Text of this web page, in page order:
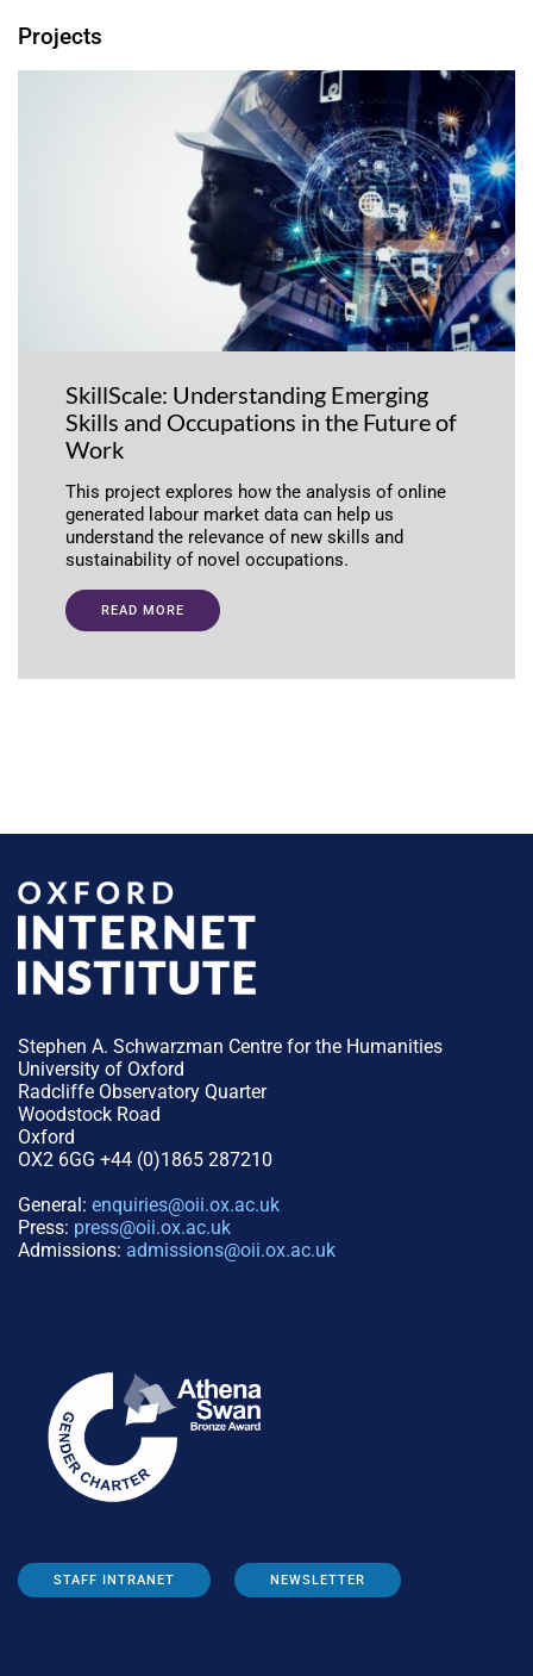
Projects
SkillScale: Understanding Emerging
Skills and Occupations in the Future of
Work
This project explores how the analysis of online
generated labour market data can help us
understand the relevance of new skills and
sustainability of novel occupations.
READ MORE
Stephen A. Schwarzman Centre for the Humanities
University of Oxford
Radcliffe Observatory Quarter
Woodstock Road
Oxford
OX2 6GG +44 (0)1865 287210
General: enquiries@oii.ox.ac.uk
Press: press@oii.ox.ac.uk
Admissions: admissions@oii.ox.ac.uk
STAFF INTRANET NEWSLETTER